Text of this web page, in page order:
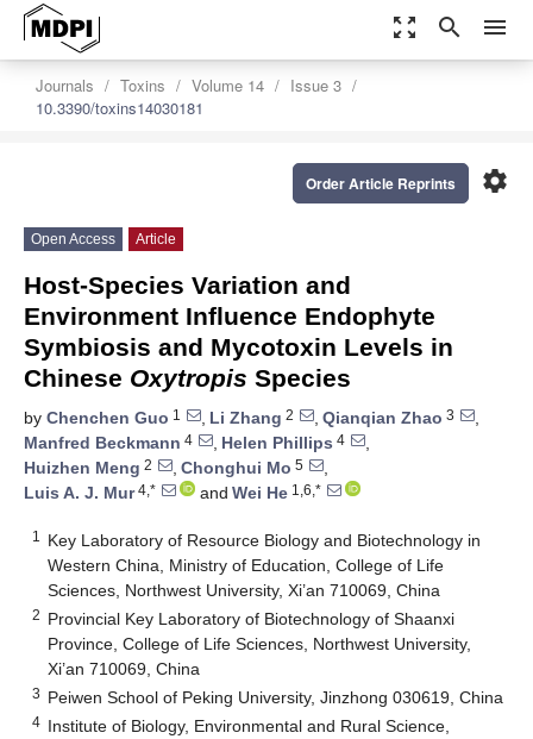
zoom_out_map search menu
Journals Toxins Volume 14
Issue 3
10.3390/toxins14030181
settings
Order Article Reprints
Open Access Article
Host-Species Variation and
Environment Influence Endophyte
Symbiosis and Mycotoxin Levels in
Chinese Oxytropis Species
by Chenchen Guo 1 , Li Zhang 2 , Qianqian Zhao 3
,
Manfred Beckmann 4 , Helen Phillips 4
,
Huizhen Meng 2 , Chonghui Mo 5
,
Luis A. J. Mur4,* and Wei He 1,6,*
1
Key Laboratory of Resource Biology and Biotechnology in
Western China, Ministry of Education, College of Life
Sciences, Northwest University, Xi’an 710069, China
2 Provincial Key Laboratory of Biotechnology of Shaanxi
Province, College of Life Sciences, Northwest University,
Xi’an 710069, China
3 Peiwen School of Peking University, Jinzhong 030619, China
4 Institute of Biology, Environmental and Rural Science,